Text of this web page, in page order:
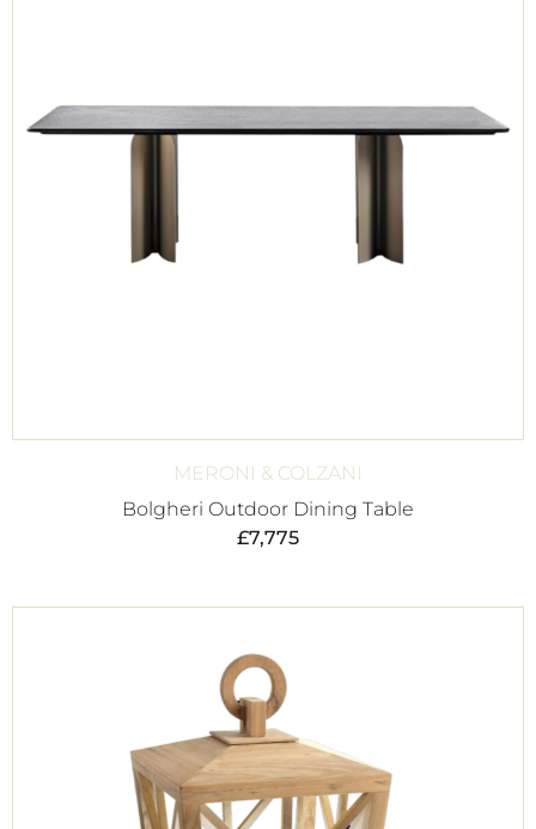
MERONI & COLZANI
Bolgheri Outdoor Dining Table
£7,775